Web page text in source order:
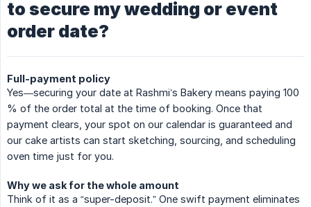
to secure my wedding or event
order date?
Full-payment policy
Yes—securing your date at Rashmi’s Bakery means paying 100
% of the order total at the time of booking. Once that
payment clears, your spot on our calendar is guaranteed and
our cake artists can start sketching, sourcing, and scheduling
oven time just for you.
Why we ask for the whole amount
Think of it as a “super-deposit.” One swift payment eliminates